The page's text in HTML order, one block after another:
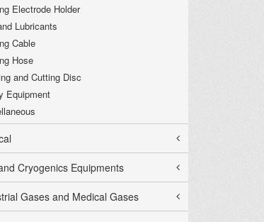
Electrode Holder
Lubricants
Cable
Hose
and Cutting Disc
Equipment
Cryogenics Equipments
Gases and Medical Gases